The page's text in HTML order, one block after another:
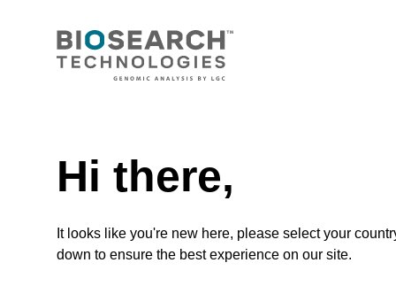
sbeadex™ DNA purification kits.
VIEW
Hi there,
It looks like you're new here, please select your
down to ensure the best experience on our site.